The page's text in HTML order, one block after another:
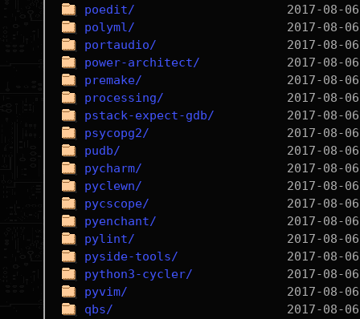
poedit/
polyml/
portaudio/
power-architect/
premake/
processing/
pstack-expect-gdb/
psycopg2/
pudb/
pycharm/
pyclewn/
pycscope/
pyenchant/
pylint/
pyside-tools/
python3-cycler/
pyvim/
qbs/